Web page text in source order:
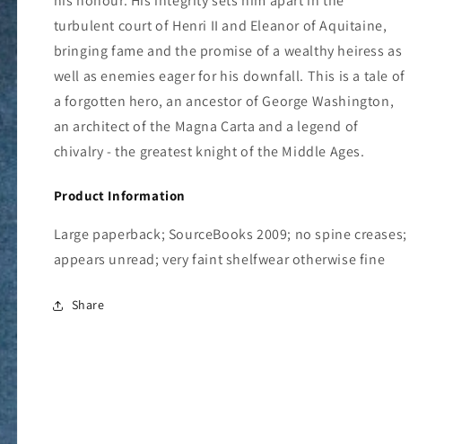
turbulent court of Henri II and Eleanor of Aquitaine,
bringing fame and the promise of a wealthy heiress as
well as enemies eager for his downfall. This is a tale of
a forgotten hero, an ancestor of George Washington,
an architect of the Magna Carta and a legend of
chivalry - the greatest knight of the Middle Ages.
Product Information
Large paperback; SourceBooks 2009; no spine creases;
appears unread; very faint shelfwear otherwise fine
Share